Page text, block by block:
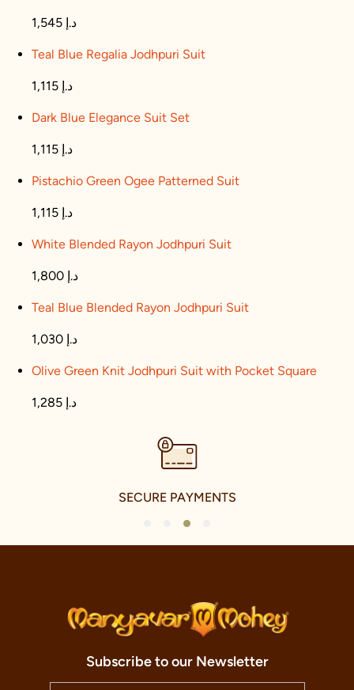
1,545 د.إ
Teal Blue Regalia Jodhpuri Suit
1,115 د.إ
Dark Blue Elegance Suit Set
1,115 د.إ
Pistachio Green Ogee Patterned Suit
1,115 د.إ
White Blended Rayon Jodhpuri Suit
1,800 د.إ
Teal Blue Blended Rayon Jodhpuri Suit
1,030 د.إ
Olive Green Knit Jodhpuri Suit with Pocket Square
1,285 د.إ
SECURE PAYMENTS
3
Subscribe to our Newsletter